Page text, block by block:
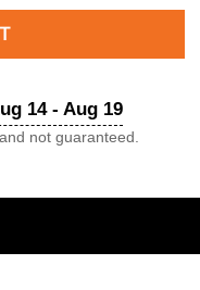
14 - Aug 19
not guaranteed.